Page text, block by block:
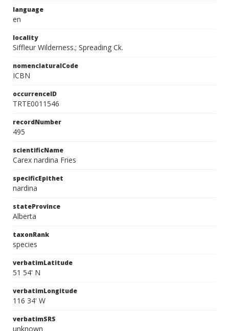
language
en
locality
Siffleur Wilderness.; Spreading Ck.
nomenclaturalCode
ICBN
occurrenceID
TRTE0011546
recordNumber
495
scientificName
Carex nardina Fries
specificEpithet
nardina
stateProvince
Alberta
taxonRank
species
verbatimLatitude
51 54' N
verbatimLongitude
116 34' W
verbatimSRS
unknown